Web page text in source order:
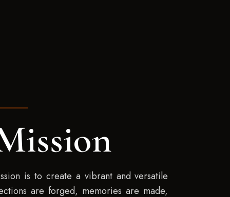
is to create a vibrant and versatile
are forged, memories are made,